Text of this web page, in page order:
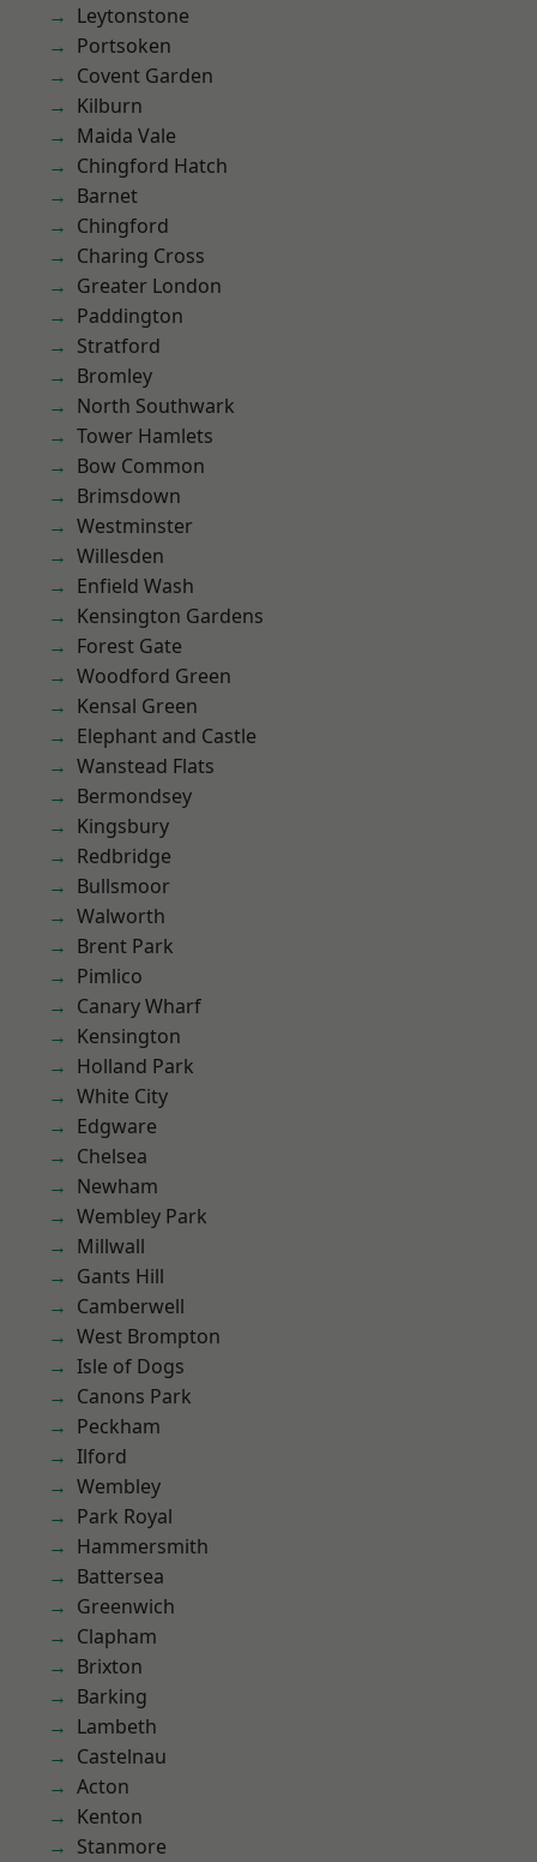
Leytonstone
Portsoken
Covent Garden
Kilburn
Maida Vale
Chingford Hatch
Barnet
Chingford
Charing Cross
Greater London
Paddington
Stratford
Bromley
North Southwark
Tower Hamlets
Bow Common
Brimsdown
Westminster
Willesden
Enfield Wash
Kensington Gardens
Forest Gate
Woodford Green
Kensal Green
Elephant and Castle
Wanstead Flats
Bermondsey
Kingsbury
Redbridge
Bullsmoor
Walworth
Brent Park
Pimlico
Canary Wharf
Kensington
Holland Park
White City
Edgware
Chelsea
Newham
Wembley Park
Millwall
Gants Hill
Camberwell
West Brompton
Isle of Dogs
Canons Park
Peckham
Ilford
Wembley
Park Royal
Hammersmith
Battersea
Greenwich
Clapham
Brixton
Barking
Lambeth
Castelnau
Acton
Kenton
Stanmore